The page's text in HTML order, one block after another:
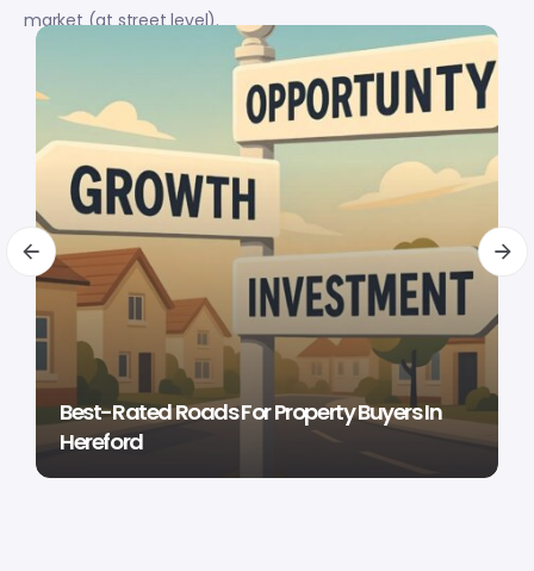
market (at street level).
Best-Rated Roads For Property Buyers In
Hereford